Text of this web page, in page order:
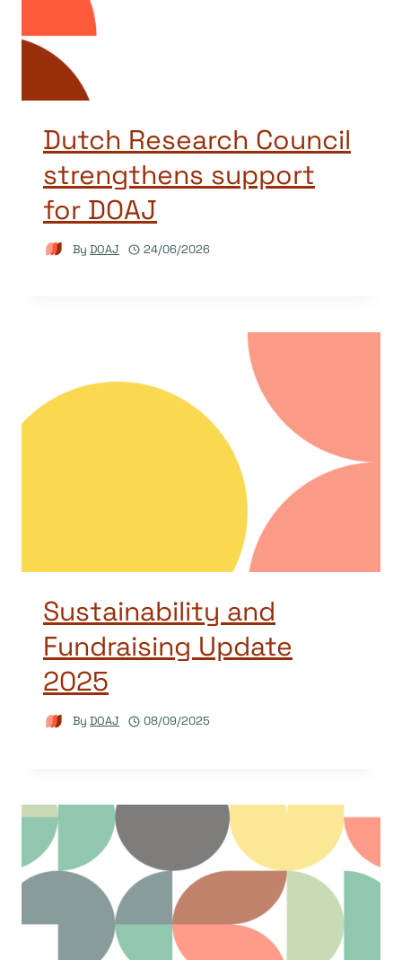
Dutch Research Council
strengthens support
for DOAJ
By DOAJ 24/06/2026
Sustainability and
Fundraising Update
2025
By DOAJ 08/09/2025